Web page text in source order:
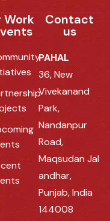
Work Contact
us
PAHAL
36, New
Vivekanand
Park,
Nandanpur
Road,
Maqsudan Jal
andhar,
Punjab, India
144008